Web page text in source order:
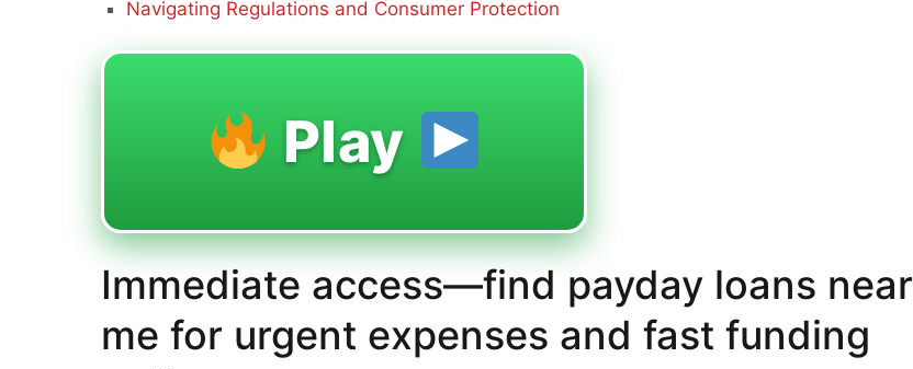
Navigating Regulations and Consumer Protection
Play
Immediate access—find payday loans near
me for urgent expenses and fast funding